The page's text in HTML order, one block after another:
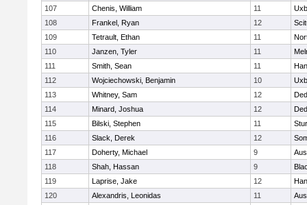
107 Chenis, William 11
108
Frankel, Ryan 12
109
Tetrault, Ethan 11
110
Janzen, Tyler 11
111
Smith, Sean 11
112
Wojciechowski, Benjamin 10
113
Whitney, Sam 12
114
Minard, Joshua 12
115
Bilski, Stephen 11
116
Slack, Derek 12
117
Doherty, Michael 9
118
Shah, Hassan 9
119
Laprise, Jake 12
120
Alexandris, Leonidas 11